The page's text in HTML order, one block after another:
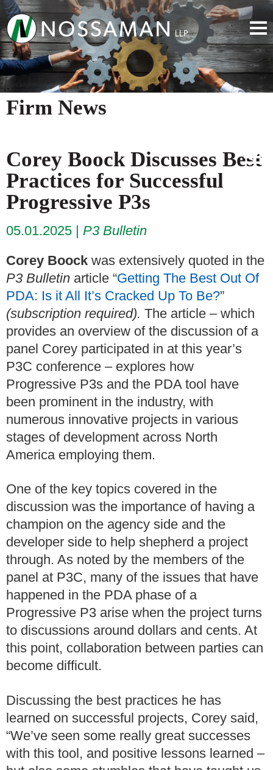
Firm News
Corey Boock Discusses Best
Practices for Successful
Progressive P3s
05.01.2025
P3 Bulletin
Corey Boock was extensively quoted in the
P3 Bulletin article “Getting The Best Out Of
PDA: Is it All It’s Cracked Up To Be?”
(subscription required). The article – which
provides an overview of the discussion of a
panel Corey participated in at this year’s
P3C conference – explores how
Progressive P3s and the PDA tool have
been prominent in the industry, with
numerous innovative projects in various
stages of development across North
America employing them.
One of the key topics covered in the
discussion was the importance of having a
champion on the agency side and the
developer side to help shepherd a project
through. As noted by the members of the
panel at P3C, many of the issues that have
happened in the PDA phase of a
Progressive P3 arise when the project turns
to discussions around dollars and cents. At
this point, collaboration between parties can
become difficult.
Discussing the best practices he has
learned on successful projects, Corey said,
“We’ve seen some really great successes
with this tool, and positive lessons learned –